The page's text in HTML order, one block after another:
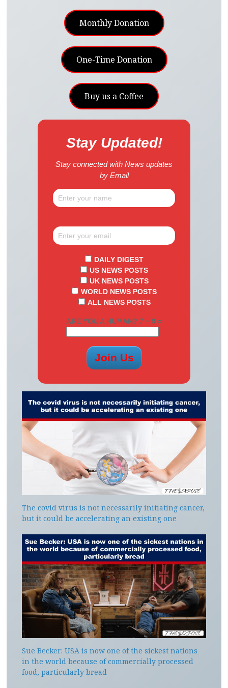
Monthly Donation
One-Time Donation
Buy us a Coffee
Stay Updated!
Stay connected with News updates
by Email
DAILY DIGEST
US NEWS POSTS
UK NEWS POSTS
WORLD NEWS POSTS
ALL NEWS POSTS
ARE YOU A HUMAN? 7 + 9 =
The covid virus is not necessarily initiating cancer,
but it could be accelerating an existing one
Sue Becker: USA is now one of the sickest nations
in the world because of commercially processed
food, particularly bread